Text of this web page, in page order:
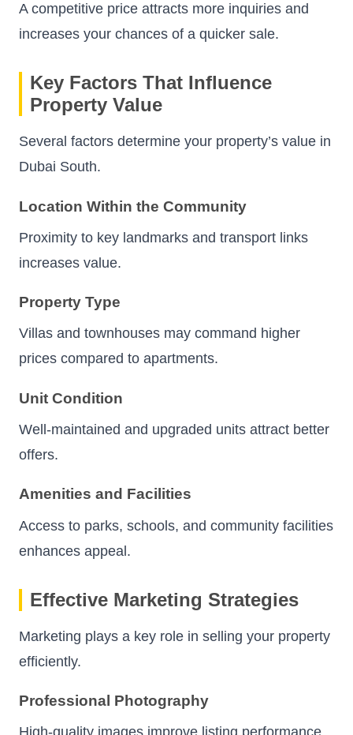
A competitive price attracts more inquiries and
increases your chances of a quicker sale.
Key Factors That Influence
Property Value
Several factors determine your property’s value in
Dubai South.
Location Within the Community
Proximity to key landmarks and transport links
increases value.
Property Type
Villas and townhouses may command higher
prices compared to apartments.
Unit Condition
Well-maintained and upgraded units attract better
offers.
Amenities and Facilities
Access to parks, schools, and community facilities
enhances appeal.
Effective Marketing Strategies
Marketing plays a key role in selling your property
efficiently.
Professional Photography